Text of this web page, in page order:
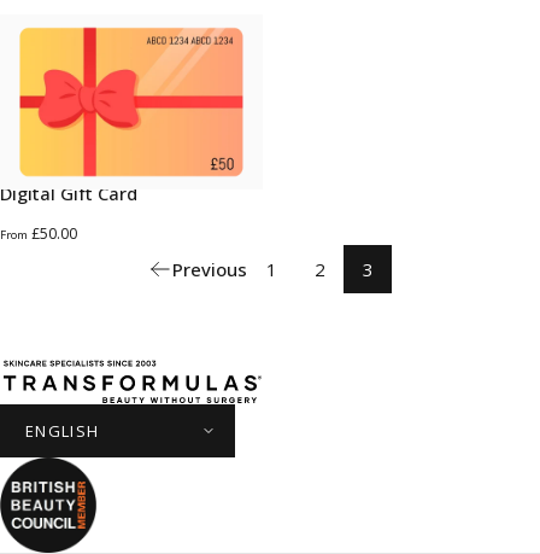
Digital Gift Card
From £50.00
Previous 1 2 3
Transformulas